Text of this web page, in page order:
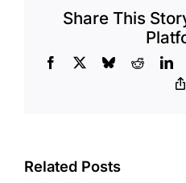
Share This
Facebook BlueskyReddit
Related Posts